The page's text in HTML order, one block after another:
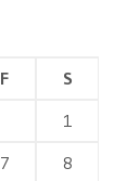
F
S
1
7
8